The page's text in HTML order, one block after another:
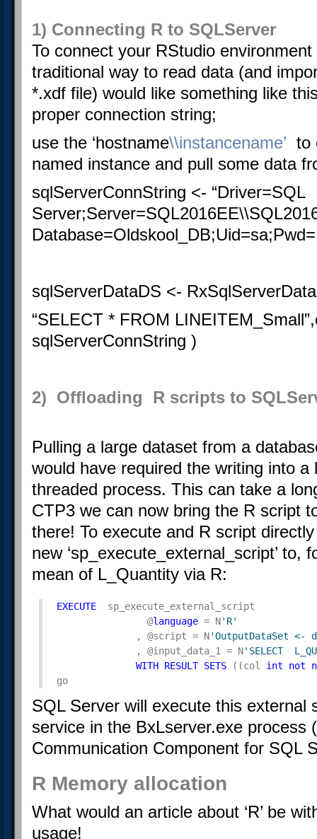
1) Connecting R to SQLServer
To connect your RStudio
traditional way to read data (and
*.xdf file) would like something like
proper connection string;
use the ‘hostname\\instancename’ to
named instance and pull some data
sqlServerConnString <- “Driver=SQL
Database
sqlServerDataDS <-
“SELECT * FROM
sqlServerConnString )
2) Offloading R scripts to
Pulling a large dataset from a
would have required the writing into
threaded process. This can take a
CTP3 we can now bring the R script
there! To execute and R script
new ‘sp_execute_external_script’ to,
mean of L_Quantity via R:
EXECUTE
  sp_execute_external_script
                @
language = N'R'
              , @script = N
'OutputDataSet <-
              , @input_data_1 = N
'SELECT
WITH RESULT SETS ((col int not
go
SQL Server will execute this external
service in the BxLserver.exe process
Communication Component for SQL
R Memory allocation
What would an article about ‘R’ be
usage!